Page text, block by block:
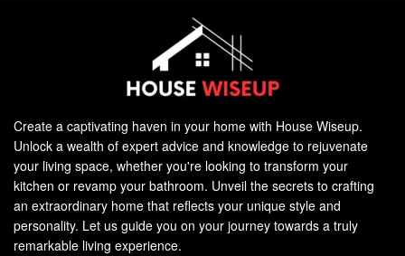
Create a captivating haven in your home with House Wiseup.
Unlock a wealth of expert advice and knowledge to rejuvenate
your living space, whether you're looking to transform your
kitchen or revamp your bathroom. Unveil the secrets to crafting
an extraordinary home that reflects your unique style and
personality. Let us guide you on your journey towards a truly
remarkable living experience.